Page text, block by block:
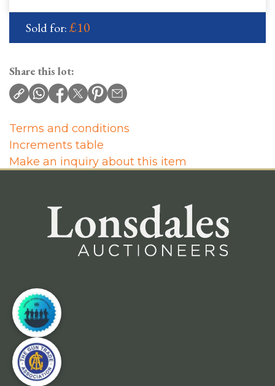
Sold for:£10
Share this lot:
Terms and conditions
Increments table
Make an inquiry about this item